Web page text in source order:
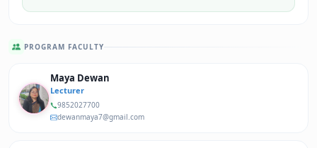
PROGRAM FACULTY
Maya Dewan
Lecturer
9852027700
dewanmaya7@gmail.com